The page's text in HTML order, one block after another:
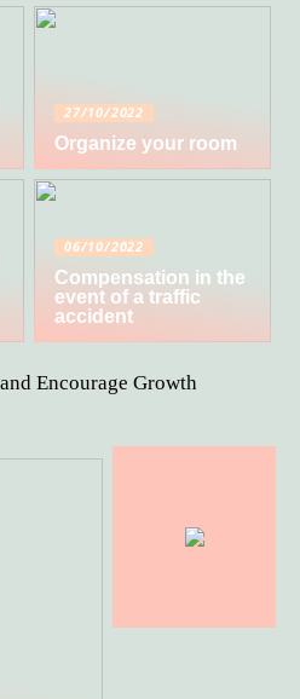
27/10/2022
Organize your room
06/10/2022
Compensation in the
event of a traffic
accident
Encourage Growth